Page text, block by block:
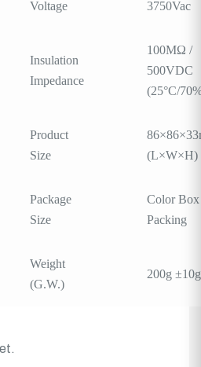
Voltage
3750Vac
Insulation
Impedance
100MΩ /
500VDC
(25°C/
Product
Size
(L×W×H)
Package
Size
Color Box
Packing
Weight
(G.W.)
200g ±10g